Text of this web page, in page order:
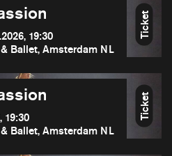
19:30
Ballet, Amsterdam NL
Ticket
19:30
Ballet, Amsterdam NL
Ticket